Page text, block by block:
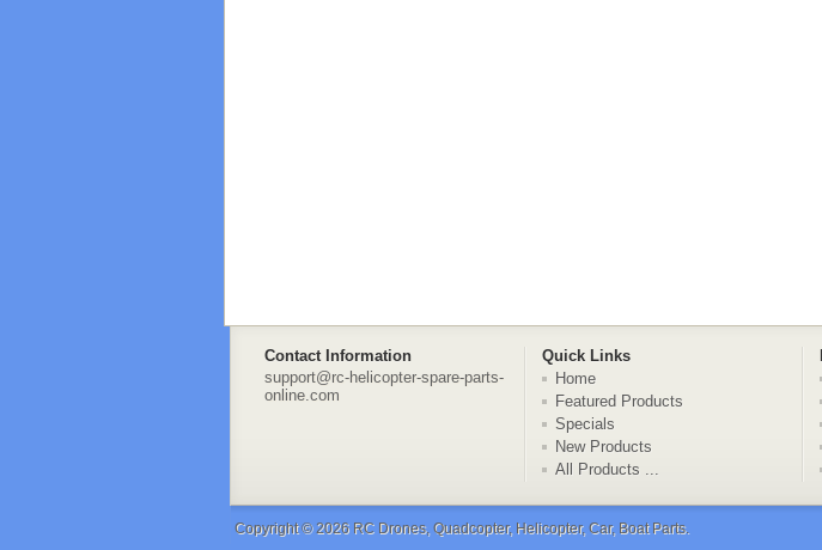
Contact Information Quick Links
support@rc-helicopter-spare-parts-
online.com
Home
Featured Products
Specials
New Products
All Products ...
Copyright © 2026 RC Drones, Quadcopter, Helicopter, Car, Boat Parts.